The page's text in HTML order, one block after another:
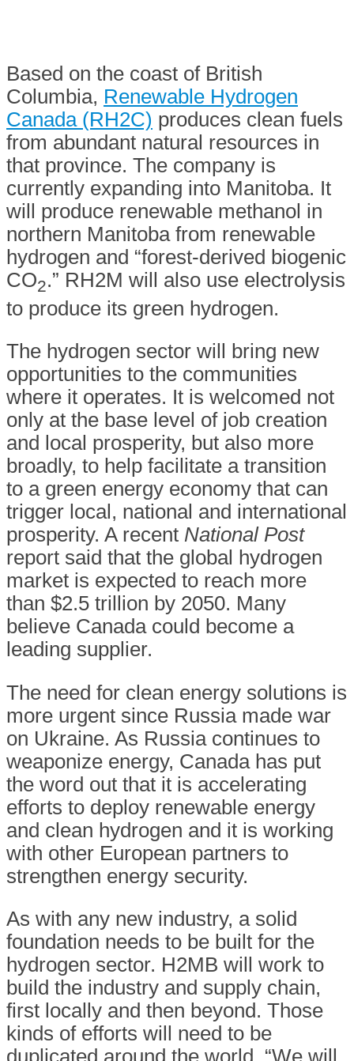
Based on the coast of British
Columbia, Renewable Hydrogen
Canada (RH2C) produces clean fuels
from abundant natural resources in
that province. The company is
currently expanding into Manitoba. It
will produce renewable methanol in
northern Manitoba from renewable
hydrogen and “forest-derived biogenic
CO2.” RH2M will also use electrolysis
to produce its green hydrogen.
The hydrogen sector will bring new
opportunities to the communities
where it operates. It is welcomed not
only at the base level of job creation
and local prosperity, but also more
broadly, to help facilitate a transition
to a green energy economy that can
trigger local, national and international
prosperity. A recent National Post
report said that the global hydrogen
market is expected to reach more
than $2.5 trillion by 2050. Many
believe Canada could become a
leading supplier.
The need for clean energy solutions is
more urgent since Russia made war
on Ukraine. As Russia continues to
weaponize energy, Canada has put
the word out that it is accelerating
efforts to deploy renewable energy
and clean hydrogen and it is working
with other European partners to
strengthen energy security.
As with any new industry, a solid
foundation needs to be built for the
hydrogen sector. H2MB will work to
build the industry and supply chain,
first locally and then beyond. Those
kinds of efforts will need to be
duplicated around the world. “We will